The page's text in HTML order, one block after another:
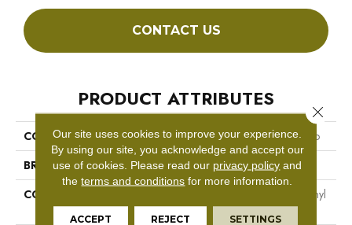
CONTACT US
PRODUCT ATTRIBUTES
COLLECTION
Resilient Commercial Vecchio
BRAND
Philadelphia Commercial
CONSTRUCTION
High Performance Luxury Vinyl
Tile
Our site uses cookies to improve your experience.
By using our site, you acknowledge and accept our
use of cookies. Please read our privacy policy and
theterms and conditions for more information.
ACCEPT REJECT SETTINGS
Close